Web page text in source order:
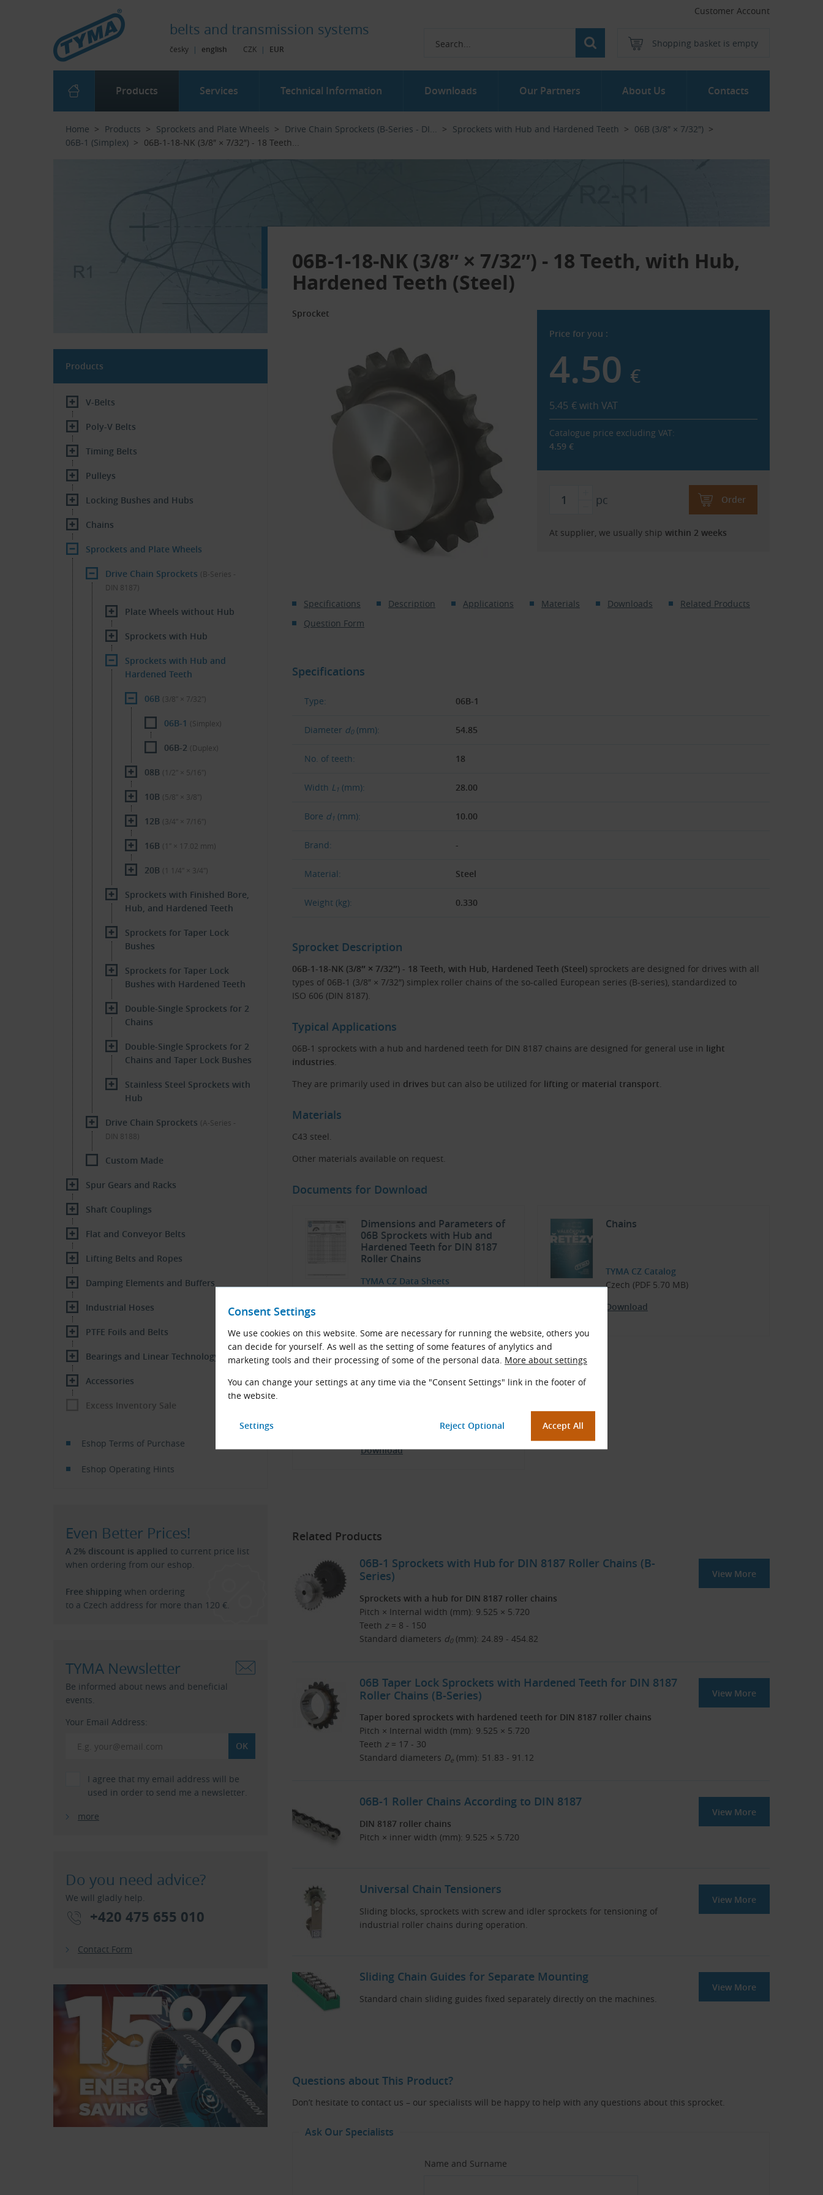
Consent Settings
We use cookies on this website. Some are necessary for running the website, others you
can decide for yourself. As well as the setting of some features of anylytics and
marketing tools and their processing of some of the personal data. More about settings
You can change your settings at any time via the "Consent Settings" link in the footer of
the website.
Customer Account
CZK | EUR
česky | english
belts and transmission systems
Shopping basket is empty
Home Products Sprockets and Plate Wheels Drive Chain Sprockets (B-Series - DI...‎ Sprockets with Hub and Hardened Teeth
06B (3/8″ × 7/32″)
06B-1 (Simplex)
06B-1-18-NK (3/8″ × 7/32″) - 18 Teeth...‎
06B-1-18-NK (3/8″ × 7/32″) - 18 Teeth, with Hub,
Hardened Teeth (Steel)
Sprocket
Price for you :
4.50 €
5.45 €with VAT
Catalogue price excluding VAT:
4.59 €
pc Order
At supplier, we usually ship within 2 weeks
Specifications Description Applications Materials Downloads
Related Products
Question Form
Specifications
Type: 06B-1
Diameter d0(mm): 54.85
No. of teeth: 18
Width L 1 (mm): 28.00
Bore d 1 (mm): 10.00
Brand: -
Material: Steel
Weight (kg): 0.330
Sprocket Description
06B-1-18-NK (3/8″ × 7/32″) - 18 Teeth, with Hub, Hardened Teeth (Steel) sprockets are designed for drives with all
types of 06B-1 (3/8″ × 7/32″) simplex roller chains of the so-called European series (B-series), standardized to
ISO 606 (DIN 8187).
Typical Applications
06B-1 sprockets with a hub and hardened teeth for DIN 8187 chains are designed for general use in light
industries.
They are primarily used in drives but can also be utilized for lifting or material transport.
Materials
C43 steel.
Other materials available on request.
Documents for Download
Dimensions and Parameters of
06B Sprockets with Hub and
Hardened Teeth for DIN 8187
Roller Chains
TYMA CZ Data Sheets
Chains
TYMA CZ Catalog
Czech (PDF 5.70 MB)
Download
Sprockets and Plate Wheels
Czech and English (PDF 3.77 MB)
Download
Related Products
06B-1 Sprockets with Hub for DIN 8187 Roller Chains (B-
Series)
Sprockets with a hub for DIN 8187 roller chains
Pitch × Internal width (mm): 9.525 × 5.720
Teeth z = 8 - 150
Standard diameters d0(mm): 24.89 - 454.82
View More
06B Taper Lock Sprockets with Hardened Teeth for DIN 8187
Roller Chains (B-Series)
Taper bored sprockets with hardened teeth for DIN 8187 roller chains
Pitch × Internal width (mm): 9.525 × 5.720
Teeth z = 17 - 30
Standard diameters De (mm): 51.83 - 91.12
View More
06B-1 Roller Chains According to DIN 8187
DIN 8187 roller chains
Pitch × inner width (mm): 9.525 × 5.720
View More
Universal Chain Tensioners
Sliding blocks, sprockets with screw and idler sprockets for tensioning of
industrial roller chains during operation.
View More
Sliding Chain Guides for Separate Mounting
Standard chain sliding guides fixed separately directly on the machines.
View More
Questions about This Product?
Don’t hesitate to contact us – our specialists will be happy to help with any questions about this sprocket.
Ask Our Specialists
Name and Surname
Products
V-Belts
Poly-V Belts
Timing Belts
Pulleys
Locking Bushes and Hubs
Chains
Sprockets and Plate Wheels
Drive Chain Sprockets (B-Series -
DIN 8187)
Plate Wheels without Hub
Sprockets with Hub
Sprockets with Hub and
Hardened Teeth
06B (3/8″ × 7/32″)
06B-1 (Simplex)
06B-2 (Duplex)
08B (1/2″ × 5/16″)
10B (5/8″ × 3/8″)
12B (3/4″ × 7/16″)
16B (1″ × 17.02 mm)
20B (1 1/4″ × 3/4″)
Sprockets with Finished Bore,
Hub, and Hardened Teeth
Sprockets for Taper Lock
Bushes
Sprockets for Taper Lock
Bushes with Hardened Teeth
Double-Single Sprockets for 2
Chains
Double-Single Sprockets for 2
Chains and Taper Lock Bushes
Stainless Steel Sprockets with
Hub
Drive Chain Sprockets (A-Series -
DIN 8188)
Custom Made
Spur Gears and Racks
Shaft Couplings
Flat and Conveyor Belts
Lifting Belts and Ropes
Damping Elements and Buffers
Industrial Hoses
PTFE Foils and Belts
Bearings and Linear Technology
Accessories
Excess Inventory Sale
Eshop Terms of Purchase
Eshop Operating Hints
Even Better Prices!
A 2% discount is applied to current price list
when ordering from our eshop.
Free shipping when ordering
to a Czech address for more than 120 €.
TYMA Newsletter
Be informed about news and beneficial
events.
Your Email Address:
I agree that my email address will be
used in order to send me a newsletter.
more
Do you need advice?
We will gladly help.
+420 475 655 010
Contact Form
Products Services Technical Information Downloads Our Partners About Us Contacts